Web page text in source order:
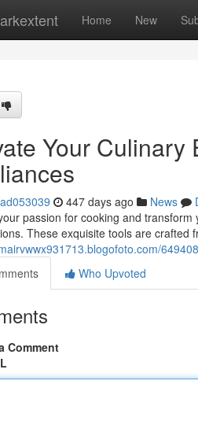
Home New
Your
447 days ago News
passion for cooking and
These exquisite tools are crafted
Who Upvoted
Comment